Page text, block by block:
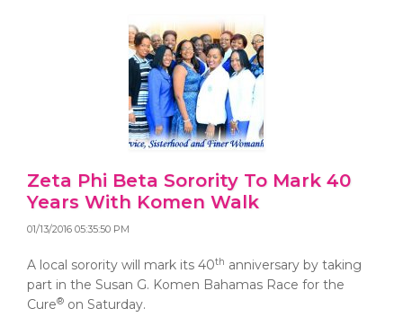
Zeta Phi Beta Sorority To Mark 40
Years With Komen Walk
01/13/2016 05:35:50 PM
A local sorority will mark its 40th anniversary by taking
part in the Susan G. Komen Bahamas Race for the
Cure® on Saturday.